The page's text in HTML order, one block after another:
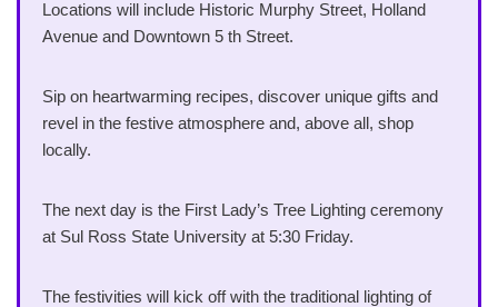
Locations will include Historic Murphy Street, Holland
Avenue and Downtown 5 th Street.
Sip on heartwarming recipes, discover unique gifts and
revel in the festive atmosphere and, above all, shop
locally.
The next day is the First Lady’s Tree Lighting ceremony
at Sul Ross State University at 5:30 Friday.
The festivities will kick off with the traditional lighting of